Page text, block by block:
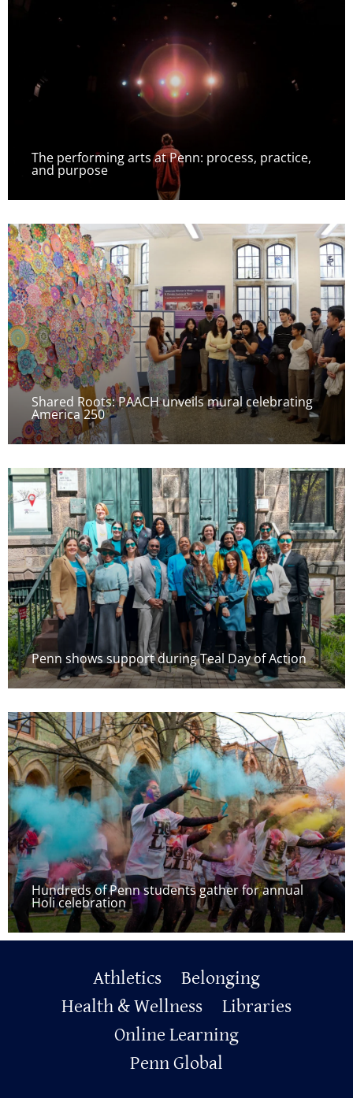
The performing arts at Penn: process, practice,
and purpose
Shared Roots: PAACH unveils mural celebrating
America 250
Penn shows support during Teal Day of Action
Hundreds of Penn students gather for annual
Holi celebration
Primary
Footer
Athletics
Belonging
Health & Wellness
Libraries
Online Learning
Penn Global